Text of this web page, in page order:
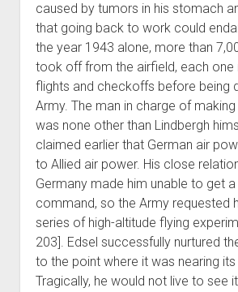
caused by tumors in his stomach
that going back to work could
the year 1943 alone, more than
took off from the airfield, each one
flights and checkoffs before being
Army. The man in charge of
was none other than Lindbergh
claimed earlier that German air
to Allied air power. His close
Germany made him unable to get
command, so the Army requested
series of high-altitude flying
203]. Edsel successfully nurtured
to the point where it was nearing
Tragically, he would not live to see